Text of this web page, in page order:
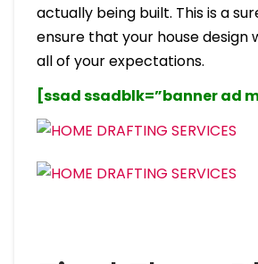
actually being built. This is a
ensure that your house design
all of your expectations.
[ssad ssadblk=”banner ad